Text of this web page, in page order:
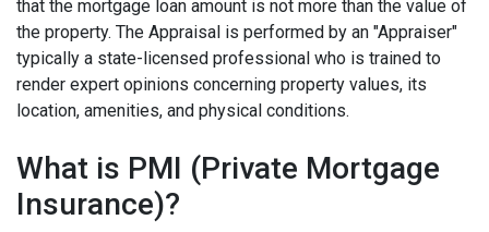
that the mortgage loan amount is not more than the value of
the property. The Appraisal is performed by an "Appraiser"
typically a state-licensed professional who is trained to
render expert opinions concerning property values, its
location, amenities, and physical conditions.
What is PMI (Private Mortgage
Insurance)?